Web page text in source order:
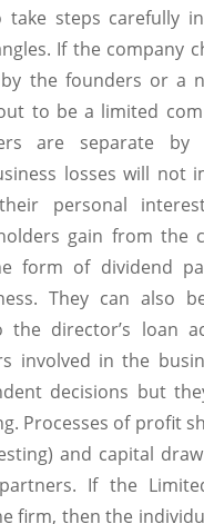
steps carefully
If the company
the founders or a
to be a limited
are separate by
losses will not
personal
gain from the
form of dividend
They can also
director’s loan
involved in the
decisions but
Processes of profit
and capital
If the
firm, then the